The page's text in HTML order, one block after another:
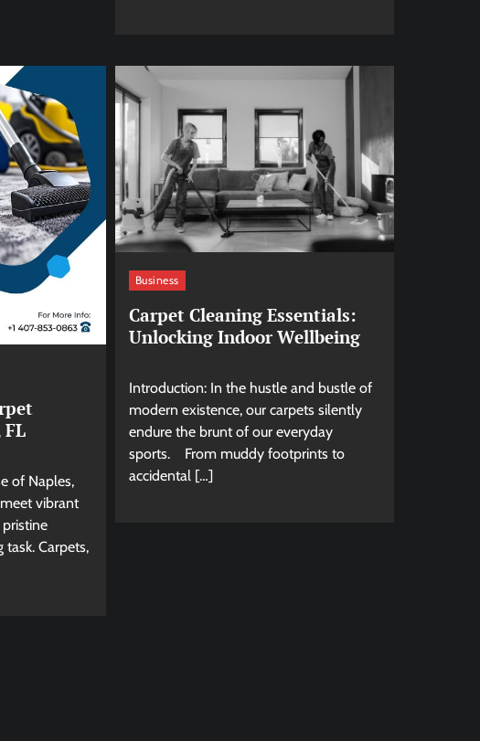
FL
of Naples,
vibrant
task. Carpets,
Business
Carpet Cleaning Essentials:
Unlocking Indoor Wellbeing
Introduction: In the hustle and bustle of
modern existence, our carpets silently
endure the brunt of our everyday
sports. From muddy footprints to
accidental […]